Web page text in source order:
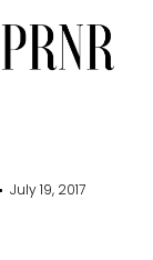
July 19, 2017